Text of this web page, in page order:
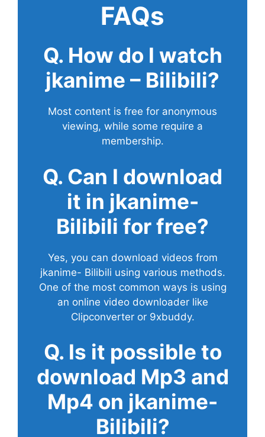
FAQs
Q. How do I watch
jkanime – Bilibili?
Most content is free for anonymous
viewing, while some require a
membership.
Q. Can I download
it in jkanime-
Bilibili for free?
Yes, you can download videos from
jkanime- Bilibili using various methods.
One of the most common ways is using
an online video downloader like
Clipconverter or 9xbuddy.
Q. Is it possible to
download Mp3 and
Mp4 on jkanime-
Bilibili?